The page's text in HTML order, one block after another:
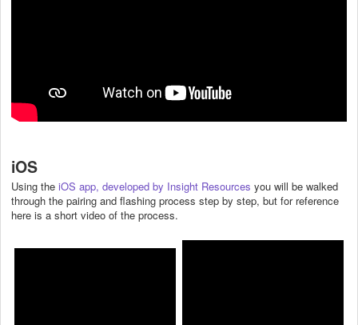
iOS
Using the iOS app, developed by Insight Resources you will be walked
through the pairing and flashing process step by step, but for reference
here is a short video of the process.